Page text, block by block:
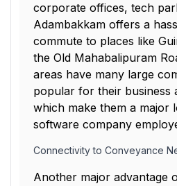
corporate offices, tech
Adambakkam offers a
commute to places like
the Old Mahabalipuram
areas have many large
popular for their business
which make them a major
software company
Connectivity to Conveyance
Another major advantage